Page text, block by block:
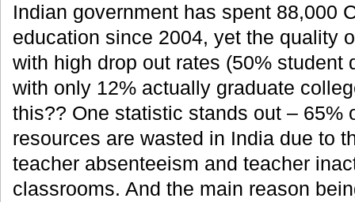
Indian government has spent 88,000
education since 2004, yet the quality
with high drop out rates (50% student
with only 12% actually graduate
this?? One statistic stands out – 65%
resources are wasted in India due to
teacher absenteeism and teacher
classrooms. And the main reason